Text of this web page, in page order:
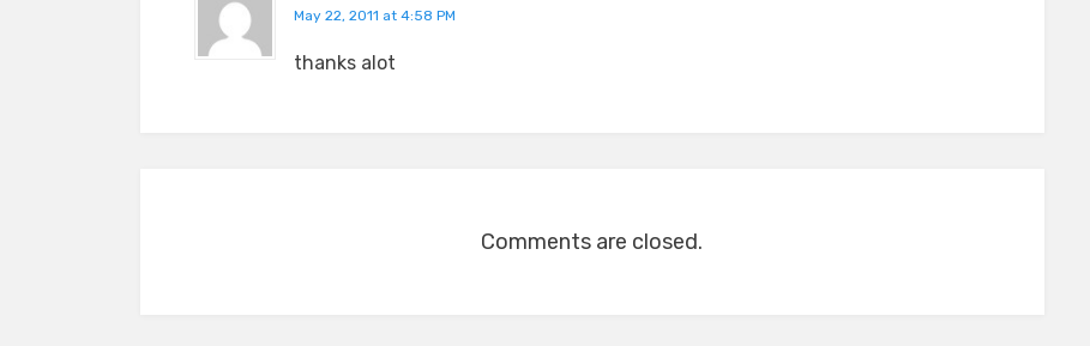
May 22, 2011 at 4:58 PM
thanks alot
Comments are closed.